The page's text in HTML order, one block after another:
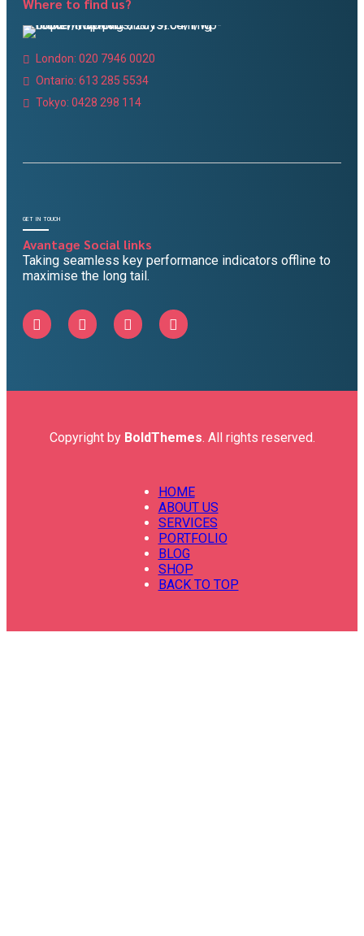
Where to find us?
London: 020 7946 0020
Ontario: 613 285 5534
Tokyo: 0428 298 114
GET IN TOUCH
Avantage Social links
Taking seamless key performance indicators offline to
maximise the long tail.
Copyright by BoldThemes. All rights reserved.
HOME
ABOUT US
SERVICES
PORTFOLIO
BLOG
SHOP
BACK TO TOP